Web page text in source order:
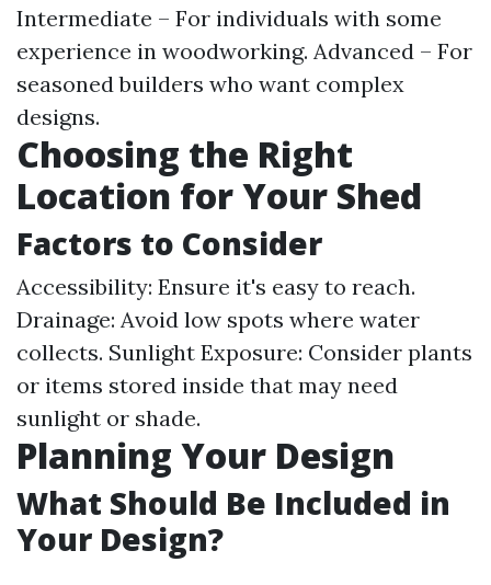
Intermediate – For individuals with some
experience in woodworking. Advanced – For
seasoned builders who want complex
designs.
Choosing the Right
Location for Your Shed
Factors to Consider
Accessibility: Ensure it's easy to reach.
Drainage: Avoid low spots where water
collects. Sunlight Exposure: Consider plants
or items stored inside that may need
sunlight or shade.
Planning Your Design
What Should Be Included in
Your Design?